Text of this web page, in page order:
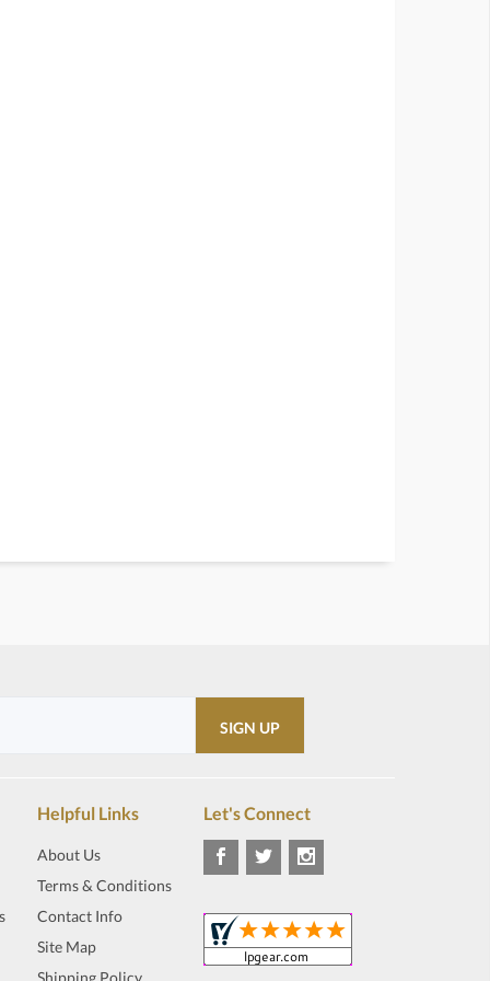
Helpful Links
About Us
Terms & Conditions
Contact Info
Site Map
Shipping Policy
Let's Connect